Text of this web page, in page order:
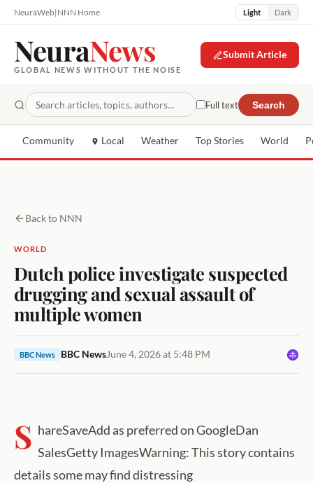
NeuraWeb|NNN Home Light Dark
NeuraNews
GLOBAL NEWS WITHOUT THE NOISE
Submit Article
Full text Search
Community Local Weather Top Stories World
Back to NNN
WORLD
Dutch police investigate suspected
drugging and sexual assault of
multiple women
BBC News BBC NewsJune 4, 2026 at 5:48 PM
S hareSaveAdd as preferred on GoogleDan
SalesGetty ImagesWarning: This story contains
details some may find distressing